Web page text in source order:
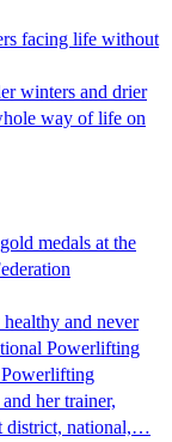
facing life without
winters and drier
way of life on
medals at the
and never
Powerlifting
her trainer,
district, national,…